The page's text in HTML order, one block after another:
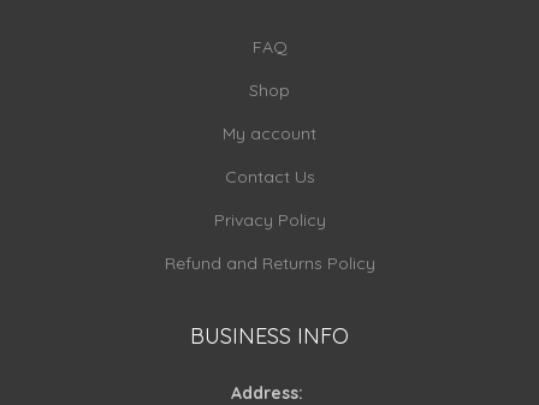
FAQ
Shop
My account
Contact Us
Privacy Policy
Refund and Returns Policy
BUSINESS INFO
Address: